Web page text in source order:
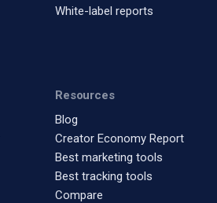
White-label reports
Resources
Blog
Creator Economy Report
Best marketing tools
Best tracking tools
Compare